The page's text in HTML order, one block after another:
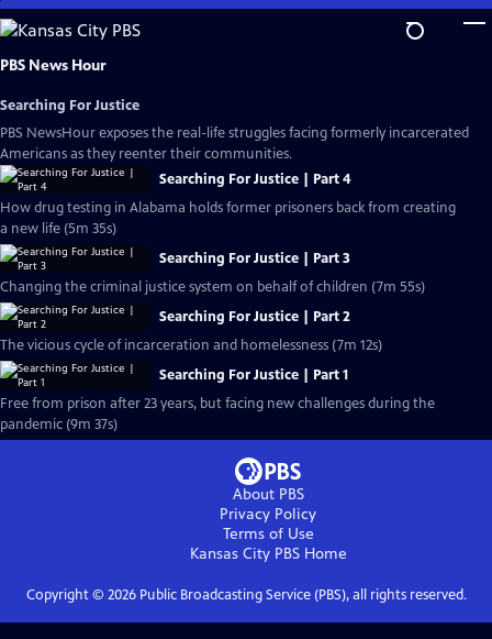
Skip
to
Main
PBS News Hour
Searching For Justice
PBS NewsHour exposes the real-life struggles facing formerly incarcerated
Americans as they reenter their communities.
Searching For Justice | Part 4
How drug testing in Alabama holds former prisoners back from creating
a new life (5m 35s)
Searching For Justice | Part 3
Changing the criminal justice system on behalf of children (7m 55s)
Searching For Justice | Part 2
The vicious cycle of incarceration and homelessness (7m 12s)
Searching For Justice | Part 1
Free from prison after 23 years, but facing new challenges during the
pandemic (9m 37s)
About PBS
Privacy Policy
Terms of Use
Kansas City PBSHome
Copyright © 2026Public Broadcasting Service (PBS), all rights reserved.